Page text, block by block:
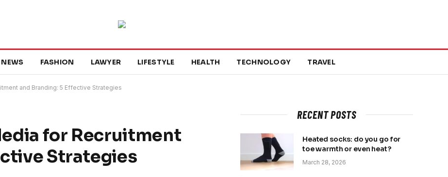
NEWS FASHION LAWYER LIFESTYLE HEALTH TECHNOLOGY TRAVEL
and Branding: 5 Effective Strategies
for Recruitment
Strategies
RECENT POSTS
Heated socks: do you go for
toe warmth or even heat?
March 28, 2026